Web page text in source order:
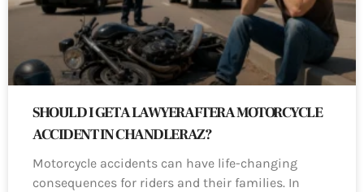
SHOULD I GET A LAWYER AFTER A MOTORCYCLE
ACCIDENT IN CHANDLER AZ?
Motorcycle accidents can have life-changing
consequences for riders and their families. In